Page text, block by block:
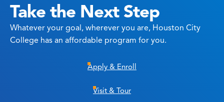
Take the Next Step
Whatever your goal, wherever you are, Houston City
College has an affordable program for you.
Apply & Enroll
Visit & Tour